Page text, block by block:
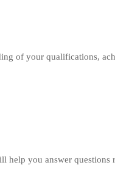
of your qualifications,
help you answer questions